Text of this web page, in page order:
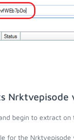
Nrktvepisode
begin to extract on
for the